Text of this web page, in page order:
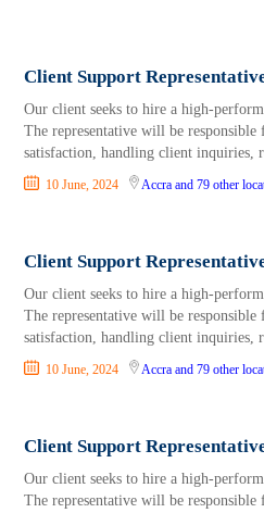
Client Support
Our client seeks to hire a high-
The representative will be
satisfaction, handling client inquiries,
10 June, 2024 Accra and 79 other
Client Support
Our client seeks to hire a high-
The representative will be
satisfaction, handling client inquiries,
10 June, 2024 Accra and 79 other
Client Support
Our client seeks to hire a high-
The representative will be